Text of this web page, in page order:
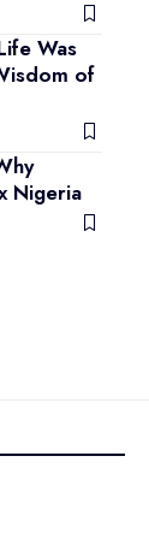
Was
of
Nigeria